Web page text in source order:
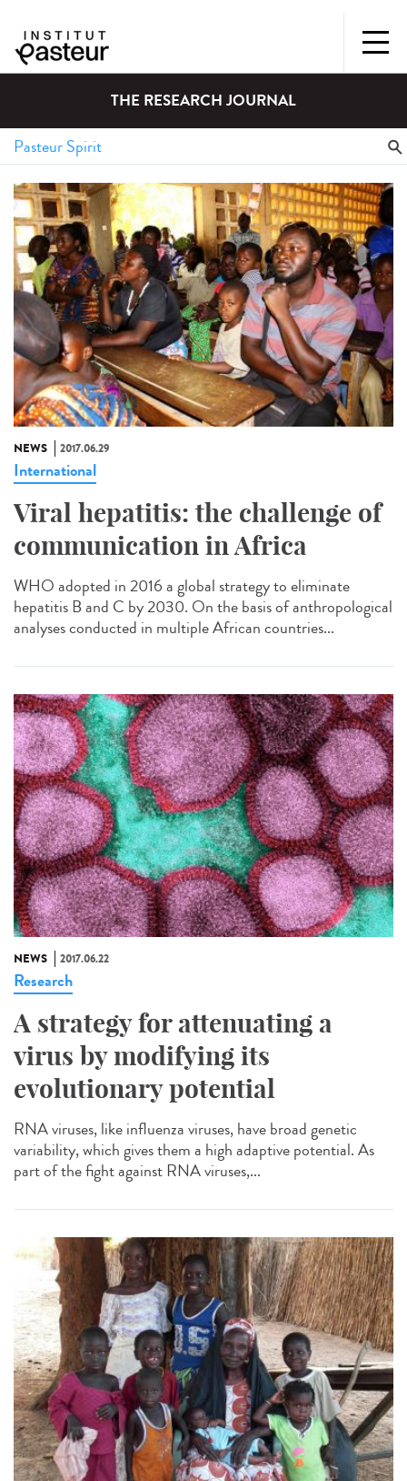
THE RESEARCH JOURNAL
NEWS 2017.06.29
International
Viral hepatitis: the challenge of
communication in Africa
WHO adopted in 2016 a global strategy to eliminate
hepatitis B and C by 2030. On the basis of anthropological
analyses conducted in multiple African countries...
NEWS 2017.06.22
Research
A strategy for attenuating a
virus by modifying its
evolutionary potential
RNA viruses, like influenza viruses, have broad genetic
variability, which gives them a high adaptive potential. As
part of the fight against RNA viruses,...